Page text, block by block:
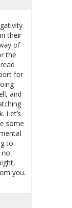
their
of
the
for
and
Let’s
some
to
no
you.